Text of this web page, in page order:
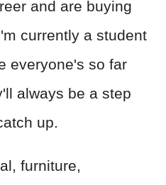
and are buying
currently a student
everyone's so far
always be a step
up.